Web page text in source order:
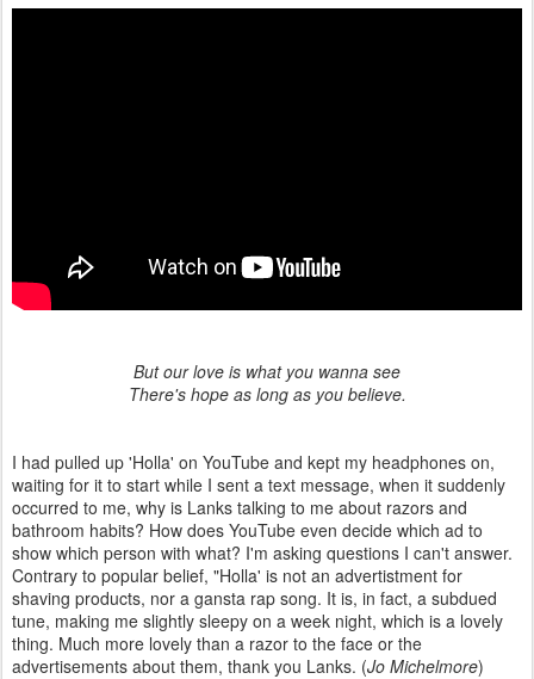
But our love is what you wanna see
There's hope as long as you believe.
I had pulled up 'Holla' on YouTube and kept my headphones on,
waiting for it to start while I sent a text message, when it suddenly
occurred to me, why is Lanks talking to me about razors and
bathroom habits? How does YouTube even decide which ad to
show which person with what? I'm asking questions I can't answer.
Contrary to popular belief, "Holla' is not an advertistment for
shaving products, nor a gansta rap song. It is, in fact, a subdued
tune, making me slightly sleepy on a week night, which is a lovely
thing. Much more lovely than a razor to the face or the
advertisements about them, thank you Lanks. (Jo Michelmore)